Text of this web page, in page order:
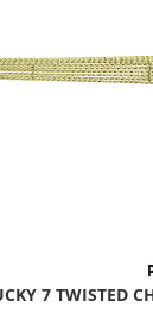
7 TWISTED